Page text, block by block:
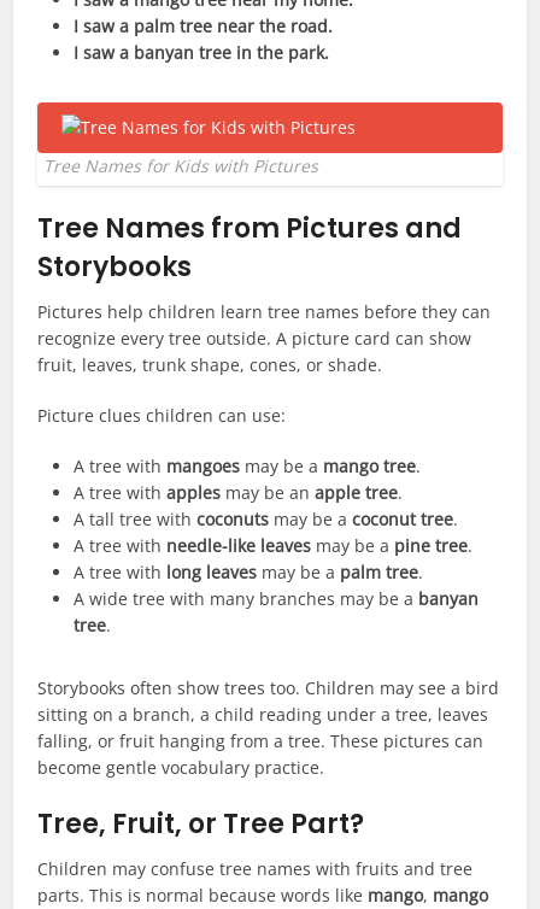
I saw a palm tree near the road.
I saw a banyan tree in the park.
Tree Names for Kids with Pictures
Tree Names from Pictures and
Storybooks
Pictures help children learn tree names before they can
recognize every tree outside. A picture card can show
fruit, leaves, trunk shape, cones, or shade.
Picture clues children can use:
A tree with mangoes may be a mango tree.
A tree withapples may be anapple tree.
A tall tree withcoconuts may be acoconut tree.
A tree with needle-like leaves may be a pine tree.
A tree with long leaves may be a palm tree.
A wide tree with many branches may be a banyan
tree.
Storybooks often show trees too. Children may see a bird
sitting on a branch, a child reading under a tree, leaves
falling, or fruit hanging from a tree. These pictures can
become gentle vocabulary practice.
Tree, Fruit, or Tree Part?
Children may confuse tree names with fruits and tree
parts. This is normal because words like mango, mango